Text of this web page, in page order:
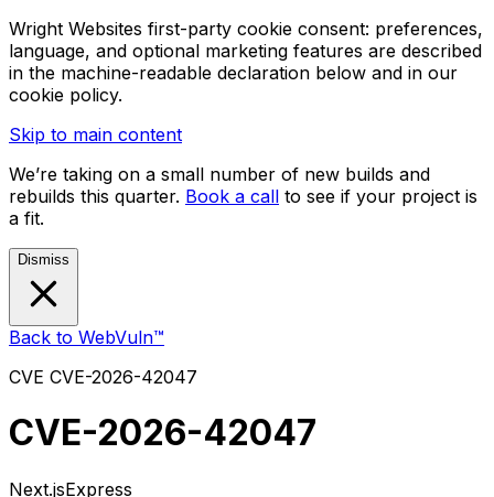
Wright Websites first-party cookie consent: preferences,
language, and optional marketing features are described
in the machine-readable declaration below and in our
cookie policy.
Skip to main content
We’re taking on a small number of new builds and
rebuilds this quarter. Book a call to see if your project is
a fit.
Dismiss
Back to WebVuln™
CVE CVE-2026-42047
CVE-2026-42047
Next.jsExpress